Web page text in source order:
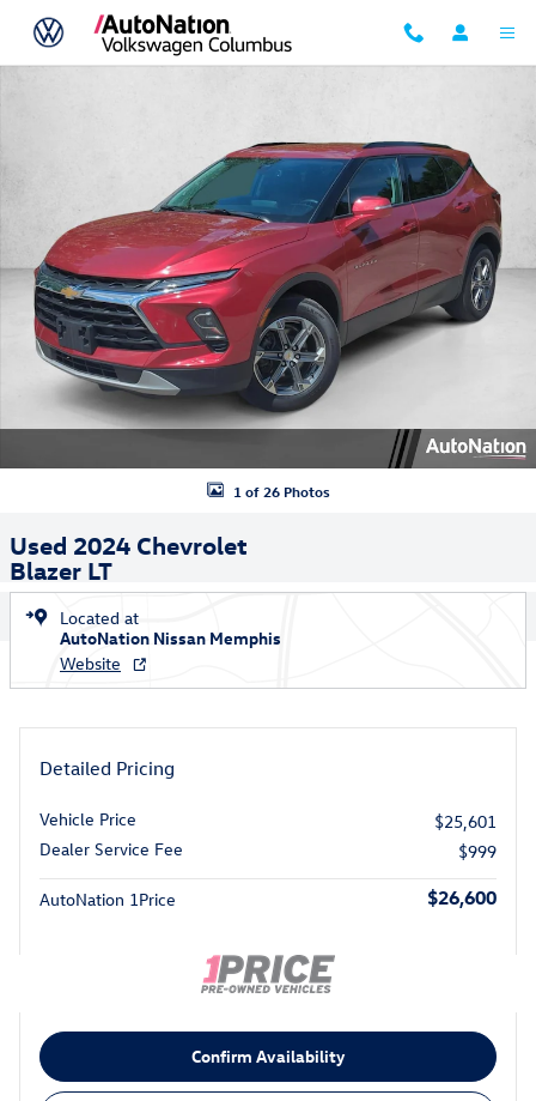
Skip to main content
1 of 26 Photos
Used 2024 Chevrolet
Blazer LT
Located at
AutoNation Nissan Memphis
Website
Detailed Pricing
Vehicle Price
$25,601
Dealer Service Fee
$999
AutoNation 1Price $26,600
Confirm Availability